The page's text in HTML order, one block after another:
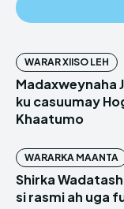
WARAR XIISO LEH
Madaxweynaha
ku casuumay
Khaatumo
WARARKA MAANTA
Shirka
si rasmi ah uga